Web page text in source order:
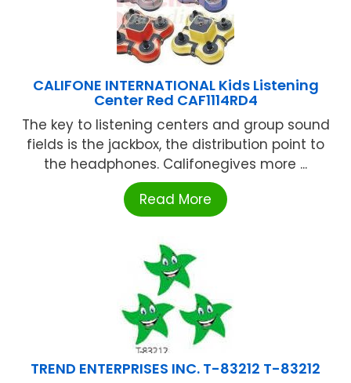
CALIFONE INTERNATIONAL Kids Listening
Center Red CAF1114RD4
The key to listening centers and group sound
fields is the jackbox, the distribution point to
the headphones. Califonegives more ...
Read More
TREND ENTERPRISES INC. T-83212 T-83212